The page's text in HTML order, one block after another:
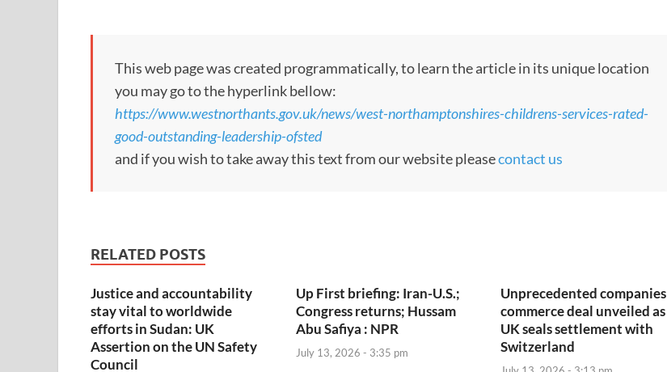
This web page was created programmatically, to learn the article in its unique location
you may go to the hyperlink bellow:
https://www.westnorthants.gov.uk/news/west-northamptonshires-childrens-services-rated-
good-outstanding-leadership-ofsted
and if you wish to take away this text from our website pleasecontact us
RELATED POSTS
Justice and accountability
stay vital to worldwide
efforts in Sudan: UK
Assertion on the UN Safety
Council
Up First briefing: Iran-U.S.;
Congress returns; Hussam
Abu Safiya : NPR
July 13, 2026 - 3:35 pm
Unprecedented companies
commerce deal unveiled as
UK seals settlement with
Switzerland